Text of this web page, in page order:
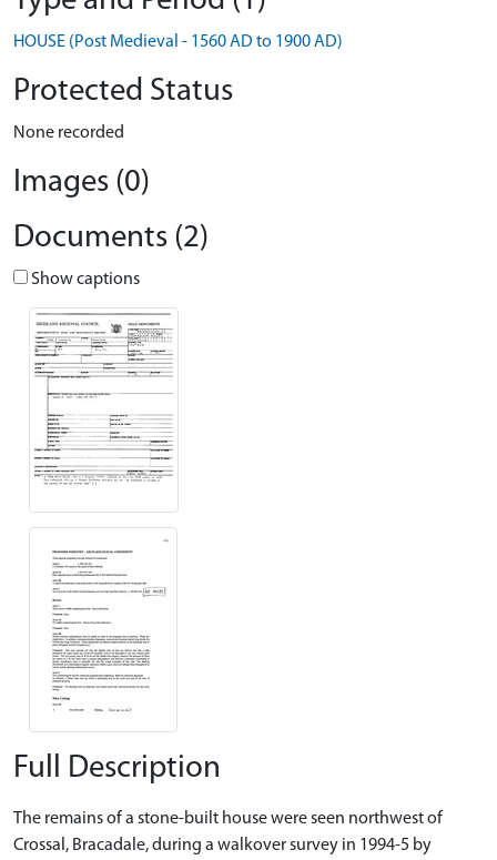
HOUSE (Post Medieval - 1560 AD to 1900 AD)
Protected Status
None recorded
Images (0)
Documents (2)
Show captions
Full Description
The remains of a stone-built house were seen northwest of
Crossal, Bracadale, during a walkover survey in 1994-5 by